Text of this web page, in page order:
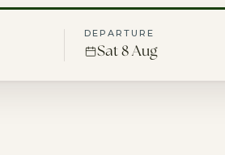
DEPARTURE
Sat 8 Aug